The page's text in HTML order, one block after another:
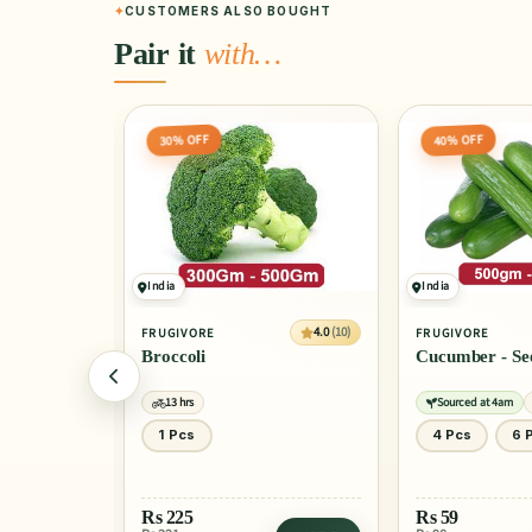
CUSTOMERS ALSO BOUGHT
Pair it with…
40% OFF
India
FRUGIVORE 4.0 (10)
Cucumber - Seedless
Sourced at 4am
4 Pcs
Rs59
40% OFF
Peru
FRUGIVORE
Fresh
Certified
13
125 Gm
300 Gm